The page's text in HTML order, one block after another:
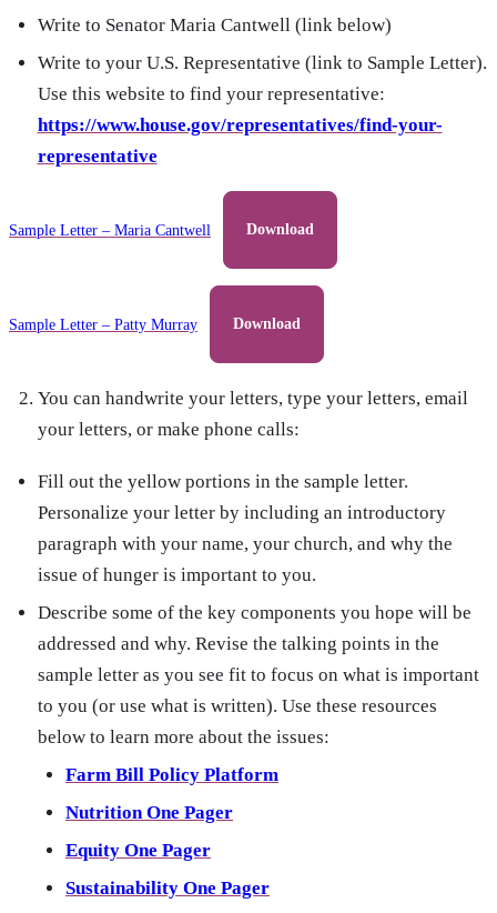
Write to Senator Maria Cantwell (link below)
Write to your U.S. Representative (link to Sample Letter).
Use this website to find your representative:
https://www.house.gov/representatives/find-your-
representative
Sample Letter – Maria Cantwell Download
Sample Letter – Patty Murray Download
You can handwrite your letters, type your letters, email
your letters, or make phone calls:
Fill out the yellow portions in the sample letter.
Personalize your letter by including an introductory
paragraph with your name, your church, and why the
issue of hunger is important to you.
Describe some of the key components you hope will be
addressed and why. Revise the talking points in the
sample letter as you see fit to focus on what is important
to you (or use what is written). Use these resources
below to learn more about the issues:
Farm Bill Policy Platform
Nutrition One Pager
Equity One Pager
Sustainability One Pager